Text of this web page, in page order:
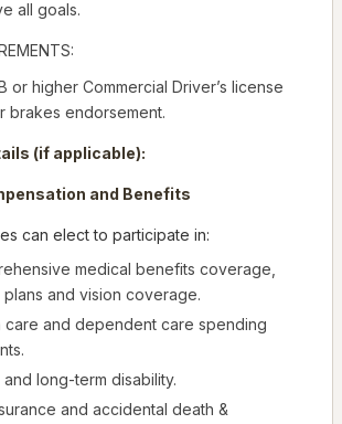
all goals.
or higher Commercial Driver’s license
brakes endorsement.
(if applicable):
and Benefits
can elect to participate in:
medical benefits coverage,
plans and vision coverage.
care and dependent care spending
long-term disability.
and accidental death &